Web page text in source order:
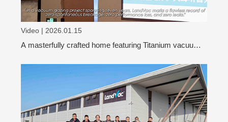
Video | 2026.01.15
A masterfully crafted home featuring Titanium vacuum